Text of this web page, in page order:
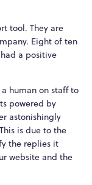
tool. They are
Eight of ten
a positive
human on staff to
powered by
astonishingly
is due to the
the replies it
website and the